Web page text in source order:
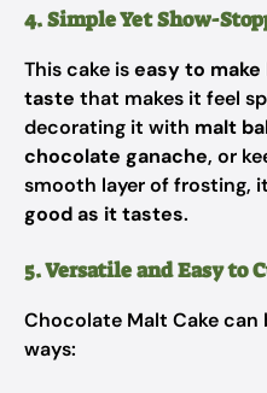
4. Simple Yet Show-
This cake iseasy to make
taste that makes it feel
decorating it with malt
chocolate ganache, or
smooth layer of frosting,
good as it tastes.
5. Versatile and Easy to
Chocolate Malt Cake
ways: